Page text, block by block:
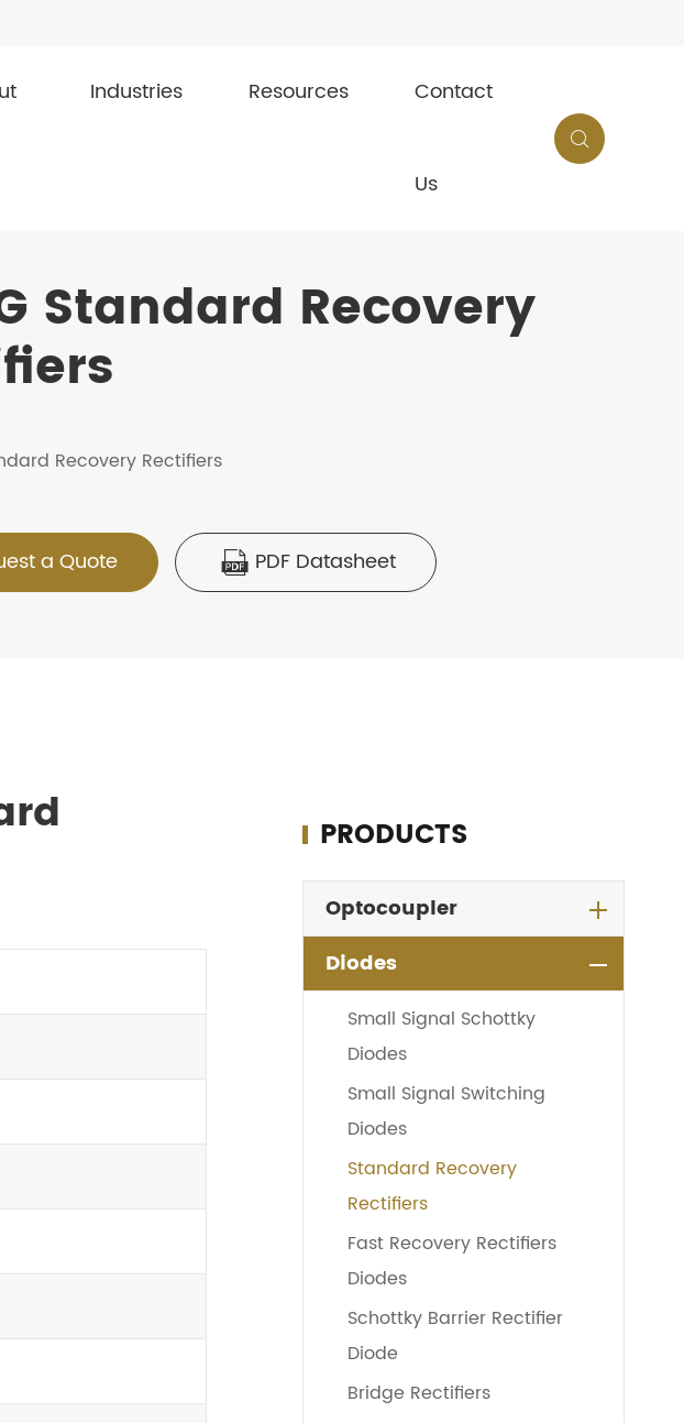
Industries Resources Contact
Us

Standard Recovery
Recovery Rectifiers
a Quote  PDF Datasheet
PRODUCTS
Optocoupler
Diodes
Small Signal Schottky
Diodes
Small Signal Switching
Diodes
Standard Recovery
Rectifiers
Fast Recovery Rectifiers
Diodes
Schottky Barrier Rectifier
Diode
Bridge Rectifiers